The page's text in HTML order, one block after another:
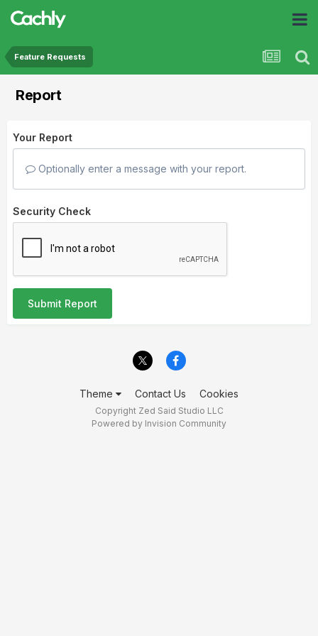
Feature Requests
Report
Your Report
Optionally enter a message with your report.
Security Check
Submit Report
Theme Contact Us Cookies
Copyright Zed Said Studio LLC
Powered by Invision Community